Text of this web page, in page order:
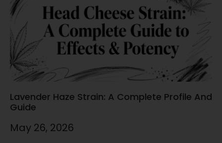
Lavender Haze Strain: A Complete Profile And
Guide
May 26, 2026